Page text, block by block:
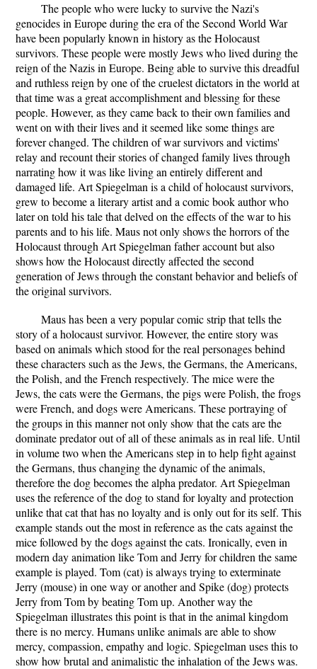
The people who were lucky to survive the Nazi's
genocides in Europe during the era of the Second World War
have been popularly known in history as the Holocaust
survivors. These people were mostly Jews who lived during the
reign of the Nazis in Europe. Being able to survive this dreadful
and ruthless reign by one of the cruelest dictators in the world at
that time was a great accomplishment and blessing for these
people. However, as they came back to their own families and
went on with their lives and it seemed like some things are
forever changed. The children of war survivors and victims'
relay and recount their stories of changed family lives through
narrating how it was like living an entirely different and
damaged life. Art Spiegelman is a child of holocaust survivors,
grew to become a literary artist and a comic book author who
later on told his tale that delved on the effects of the war to his
parents and to his life. Maus not only shows the horrors of the
Holocaust through Art Spiegelman father account but also
shows how the Holocaust directly affected the second
generation of Jews through the constant behavior and beliefs of
the original survivors.
Maus has been a very popular comic strip that tells the
story of a holocaust survivor. However, the entire story was
based on animals which stood for the real personages behind
these characters such as the Jews, the Germans, the Americans,
the Polish, and the French respectively. The mice were the
Jews, the cats were the Germans, the pigs were Polish, the frogs
were French, and dogs were Americans. These portraying of
the groups in this manner not only show that the cats are the
dominate predator out of all of these animals as in real life. Until
in volume two when the Americans step in to help fight against
the Germans, thus changing the dynamic of the animals,
therefore the dog becomes the alpha predator. Art Spiegelman
uses the reference of the dog to stand for loyalty and protection
unlike that cat that has no loyalty and is only out for its self. This
example stands out the most in reference as the cats against the
mice followed by the dogs against the cats. Ironically, even in
modern day animation like Tom and Jerry for children the same
example is played. Tom (cat) is always trying to exterminate
Jerry (mouse) in one way or another and Spike (dog) protects
Jerry from Tom by beating Tom up. Another way the
Spiegelman illustrates this point is that in the animal kingdom
there is no mercy. Humans unlike animals are able to show
mercy, compassion, empathy and logic. Spiegelman uses this to
show how brutal and animalistic the inhalation of the Jews was.